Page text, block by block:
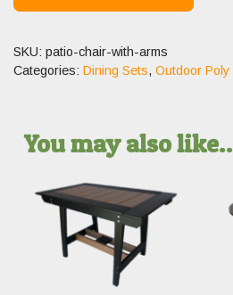
SKU: patio-chair-with-arms
Categories: Dining Sets, Outdoor Poly
You may also